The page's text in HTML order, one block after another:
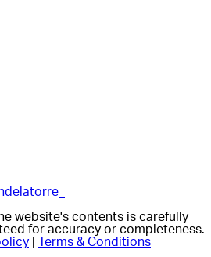
website's contents is carefully
for accuracy or completeness.
Terms & Conditions